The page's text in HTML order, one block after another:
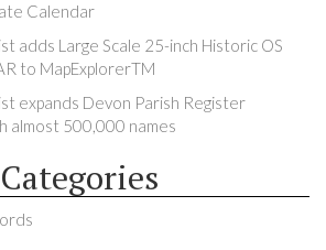
Calendar
adds Large Scale 25-inch Historic OS
to MapExplorerTM
expands Devon Parish Register
almost 500,000 names
Categories